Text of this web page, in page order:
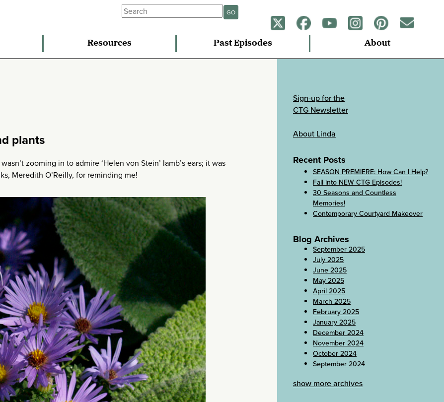
GO
Resources Past Episodes About
plants
zooming in to admire ‘Helen von Stein’ lamb’s ears; it was
Meredith O’Reilly, for reminding me!
Sign-up for the
CTG Newsletter
About Linda
Recent Posts
SEASON PREMIERE: How Can I Help?
Fall into NEW CTG Episodes!
30 Seasons and Countless
Memories!
Contemporary Courtyard Makeover
Blog Archives
September 2025
July 2025
June 2025
May 2025
April 2025
March 2025
February 2025
January 2025
December 2024
November 2024
October 2024
September 2024
show more archives